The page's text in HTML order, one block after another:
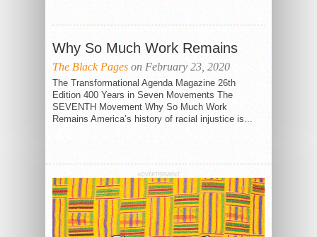
Why So Much Work Remains
The Black Pages on February 23, 2020
The Transformational Agenda Magazine 26th
Edition 400 Years in Seven Movements The
SEVENTH Movement Why So Much Work
Remains America’s history of racial injustice is...
ADVERTISEMENT